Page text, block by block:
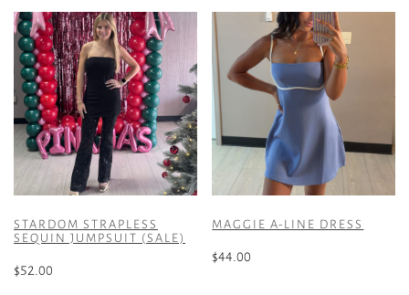
has
multiple
variants.
The
options
may
be
chosen
on
product
has
multiple
variants.
The
options
may
be
chosen
on
the
product
STARDOM STRAPLESS
SEQUIN JUMPSUIT (SALE)
$52.00
MAGGIE A-LINE DRESS
$44.00